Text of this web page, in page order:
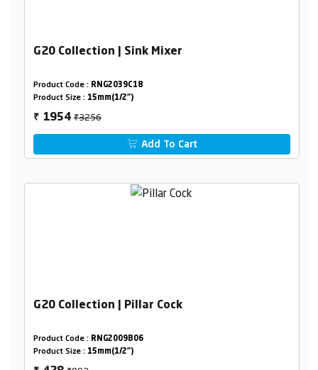
G20 Collection | Sink Mixer
Product Code : RNG2039C18
Product Size : 15mm(1/2")
₹ 1954₹3256
Add To Cart
G20 Collection | Pillar Cock
Product Code : RNG2009B06
Product Size : 15mm(1/2")